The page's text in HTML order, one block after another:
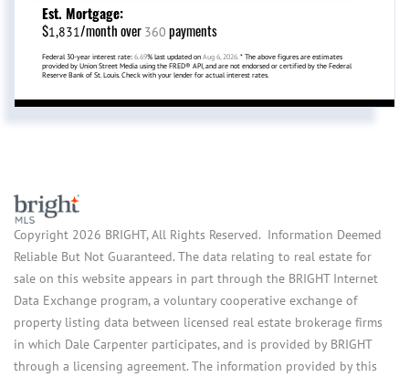
Est. Mortgage:
$1,831/month over 360 payments
Federal 30-year interest rate: 6.69% last updated on Aug 6, 2026. * The above figures are estimates
provided by Union Street Media using the FRED® API, and are not endorsed or certified by the Federal
Reserve Bank of St. Louis. Check with your lender for actual interest rates.
Copyright 2026 BRIGHT, All Rights Reserved. Information Deemed
Reliable But Not Guaranteed. The data relating to real estate for
sale on this website appears in part through the BRIGHT Internet
Data Exchange program, a voluntary cooperative exchange of
property listing data between licensed real estate brokerage firms
in which Dale Carpenter participates, and is provided by BRIGHT
through a licensing agreement. The information provided by this